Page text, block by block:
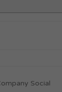
Social